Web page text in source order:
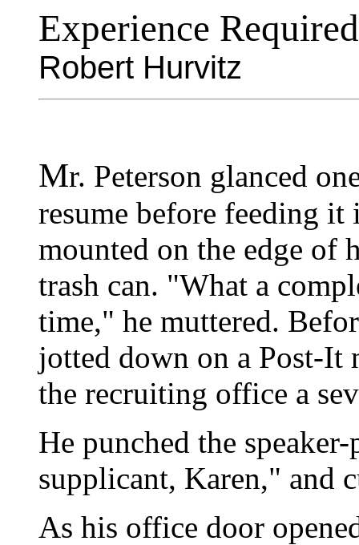
Experience Required
Robert Hurvitz
Mr. Peterson glanced
resume before feeding it
mounted on the edge of
trash can. "What a
time," he muttered.
jotted down on a Post-It
the recruiting office a
He punched the
supplicant, Karen," and
As his office door